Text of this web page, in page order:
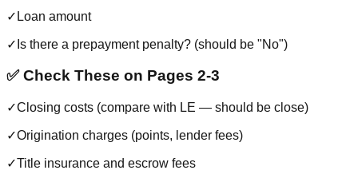
✓ Loan amount
✓ Is there a prepayment penalty? (should be "No")
✅ Check These on Pages 2-3
✓Closing costs (compare with LE — should be close)
✓Origination charges (points, lender fees)
✓Title insurance and escrow fees